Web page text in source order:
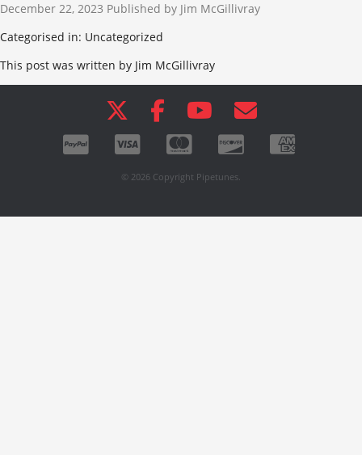
December 22, 2023 Published by Jim McGillivray
Categorised in: Uncategorized
This post was written by Jim McGillivray
© 2026 Copyright Pipetunes.